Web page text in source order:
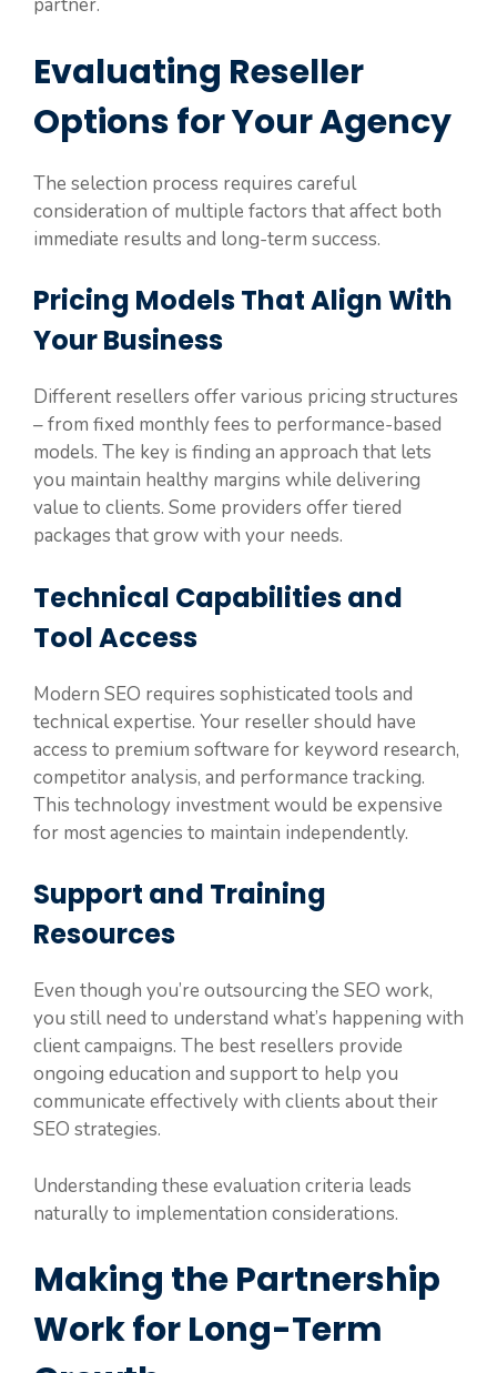
partner.
Evaluating Reseller
Options for Your Agency
The selection process requires careful
consideration of multiple factors that affect both
immediate results and long-term success.
Pricing Models That Align With
Your Business
Different resellers offer various pricing structures
– from fixed monthly fees to performance-based
models. The key is finding an approach that lets
you maintain healthy margins while delivering
value to clients. Some providers offer tiered
packages that grow with your needs.
Technical Capabilities and
Tool Access
Modern SEO requires sophisticated tools and
technical expertise. Your reseller should have
access to premium software for keyword research,
competitor analysis, and performance tracking.
This technology investment would be expensive
for most agencies to maintain independently.
Support and Training
Resources
Even though you’re outsourcing the SEO work,
you still need to understand what’s happening with
client campaigns. The best resellers provide
ongoing education and support to help you
communicate effectively with clients about their
SEO strategies.
Understanding these evaluation criteria leads
naturally to implementation considerations.
Making the Partnership
Work for Long-Term